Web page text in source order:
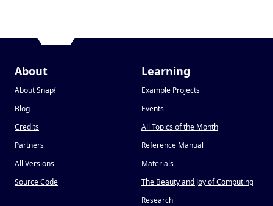
About
About Snap!
Blog
Credits
Partners
All Versions
Source Code
Learning
Example Projects
Events
All Topics of the Month
Reference Manual
Materials
The Beauty and Joy of Computing
Research